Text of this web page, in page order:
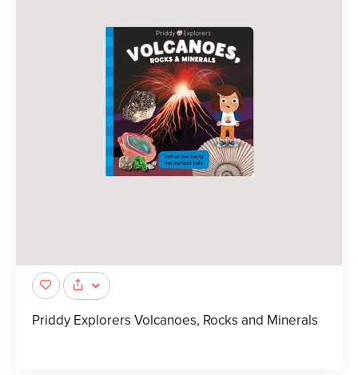
Priddy Explorers Volcanoes, Rocks and Minerals